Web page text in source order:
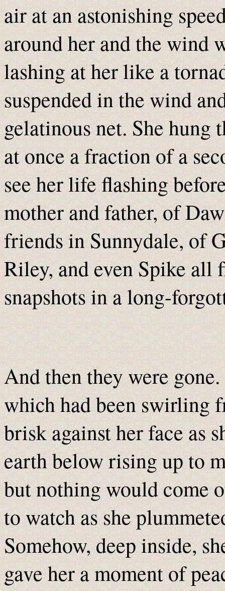
air at an astonishing
around her and the wind
lashing at her like a
suspended in the wind
gelatinous net. She hung
at once a fraction of a
see her life flashing
mother and father, of
friends in Sunnydale, of
Riley, and even Spike all
snapshots in a long-
And then they were
which had been swirling
brisk against her face as
earth below rising up to
but nothing would come
to watch as she
Somehow, deep inside,
gave her a moment of